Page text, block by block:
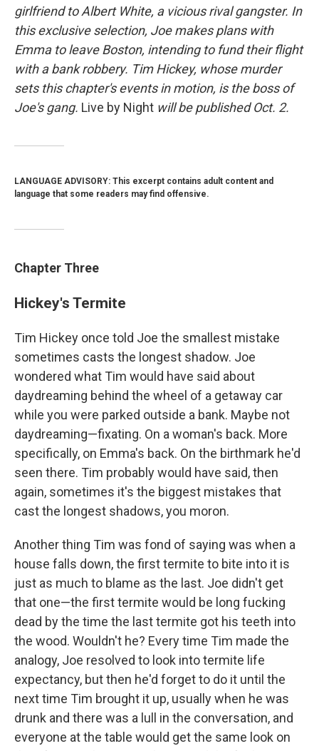
girlfriend to Albert White, a vicious rival gangster. In
this exclusive selection, Joe makes plans with
Emma to leave Boston, intending to fund their flight
with a bank robbery. Tim Hickey, whose murder
sets this chapter's events in motion, is the boss of
Joe's gang. Live by Night will be published Oct. 2.
LANGUAGE ADVISORY: This excerpt contains adult content and
language that some readers may find offensive.
Chapter Three
Hickey's Termite
Tim Hickey once told Joe the smallest mistake
sometimes casts the longest shadow. Joe
wondered what Tim would have said about
daydreaming behind the wheel of a getaway car
while you were parked outside a bank. Maybe not
daydreaming—fixating. On a woman's back. More
specifically, on Emma's back. On the birthmark he'd
seen there. Tim probably would have said, then
again, sometimes it's the biggest mistakes that
cast the longest shadows, you moron.
Another thing Tim was fond of saying was when a
house falls down, the first termite to bite into it is
just as much to blame as the last. Joe didn't get
that one—the first termite would be long fucking
dead by the time the last termite got his teeth into
the wood. Wouldn't he? Every time Tim made the
analogy, Joe resolved to look into termite life
expectancy, but then he'd forget to do it until the
next time Tim brought it up, usually when he was
drunk and there was a lull in the conversation, and
everyone at the table would get the same look on